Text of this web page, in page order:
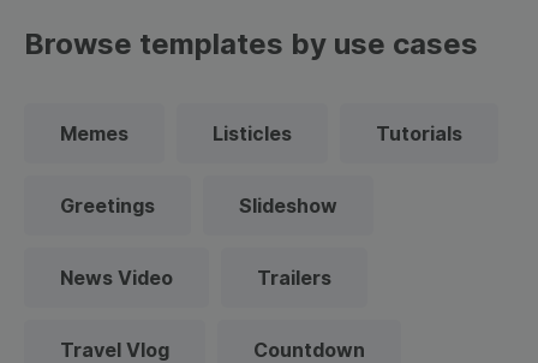
Browse templates by use cases
Memes Listicles Tutorials
Greetings Slideshow
News Video Trailers
Travel Vlog Countdown